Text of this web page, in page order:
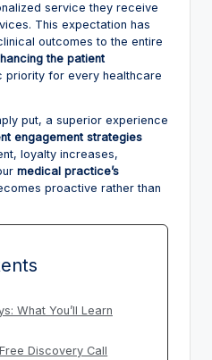
service they receive
This expectation has
outcomes to the entire
the patient
priority for every healthcare
put, a superior experience
engagement strategies
loyalty increases,
medical practice’s
proactive rather than
What You’ll Learn
Discovery Call